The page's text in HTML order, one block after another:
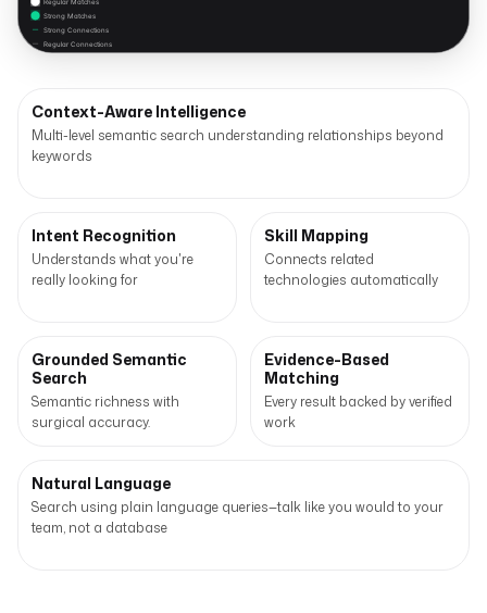
Regular Matches
Strong Matches
Strong Connections
Regular Connections
Context-Aware Intelligence
Multi-level semantic search understanding relationships beyond
keywords
Intent Recognition
Understands what you're
really looking for
Skill Mapping
Connects related
technologies automatically
Grounded Semantic
Search
Semantic richness with
surgical accuracy.
Evidence-Based
Matching
Every result backed by verified
work
Natural Language
Search using plain language queries—talk like you would to your
team, not a database